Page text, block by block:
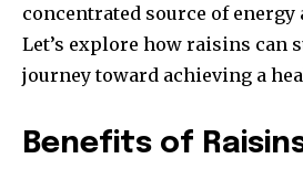
concentrated source of
Let’s explore how raisins can
journey toward achieving a
Benefits of